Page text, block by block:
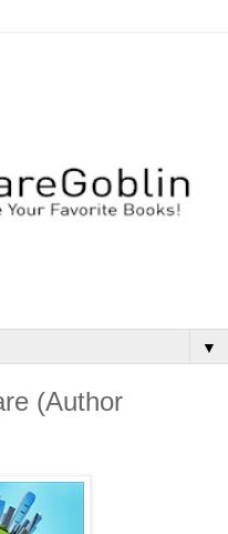
▼
(Author